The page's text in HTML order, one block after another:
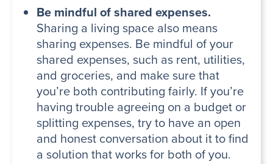
Be mindful of shared expenses.
Sharing a living space also means
sharing expenses. Be mindful of your
shared expenses, such as rent, utilities,
and groceries, and make sure that
you’re both contributing fairly. If you’re
having trouble agreeing on a budget or
splitting expenses, try to have an open
and honest conversation about it to find
a solution that works for both of you.